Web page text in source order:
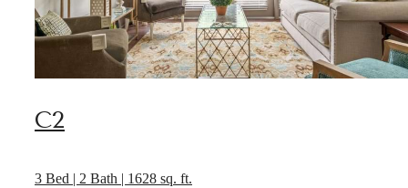
C2
3 Bed | 2 Bath | 1628 sq. ft.